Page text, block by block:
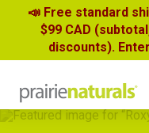
📣 Free standard
$99 CAD
discounts).